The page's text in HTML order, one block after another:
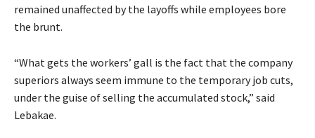
remained unaffected by the layoffs while employees bore
the brunt.
“What gets the workers’ gall is the fact that the company
superiors always seem immune to the temporary job cuts,
under the guise of selling the accumulated stock,” said
Lebakae.